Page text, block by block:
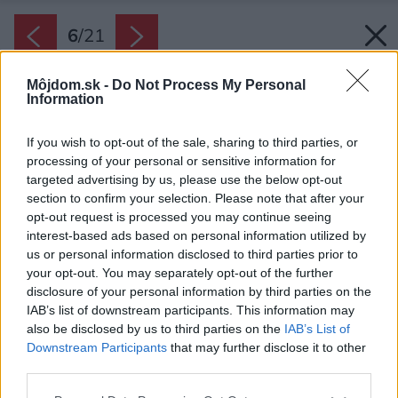
Môjdom.sk - Do Not Process My Personal
Information
If you wish to opt-out of the sale, sharing to third parties, or
processing of your personal or sensitive information for
targeted advertising by us, please use the below opt-out
section to confirm your selection. Please note that after your
opt-out request is processed you may continue seeing
interest-based ads based on personal information utilized by
us or personal information disclosed to third parties prior to
your opt-out. You may separately opt-out of the further
disclosure of your personal information by third parties on the
IAB’s list of downstream participants. This information may
also be disclosed by us to third parties on the IAB’s List of
Downstream Participants that may further disclose it to other
6/21